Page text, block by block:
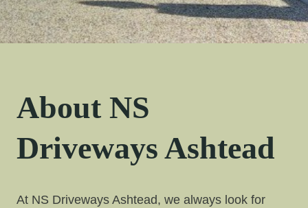
About NS
Driveways Ashtead
At NS Driveways Ashtead, we always look for